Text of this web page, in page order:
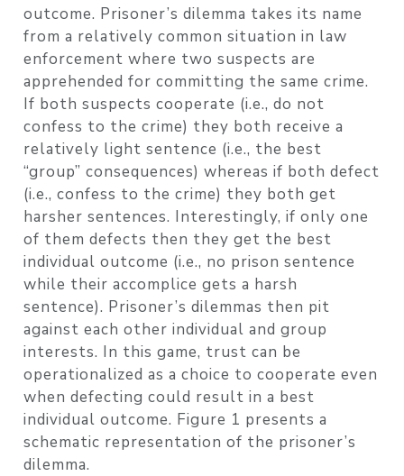
outcome. Prisoner’s dilemma takes its name
from a relatively common situation in law
enforcement where two suspects are
apprehended for committing the same crime.
If both suspects cooperate (i.e., do not
confess to the crime) they both receive a
relatively light sentence (i.e., the best
“group” consequences) whereas if both defect
(i.e., confess to the crime) they both get
harsher sentences. Interestingly, if only one
of them defects then they get the best
individual outcome (i.e., no prison sentence
while their accomplice gets a harsh
sentence). Prisoner’s dilemmas then pit
against each other individual and group
interests. In this game, trust can be
operationalized as a choice to cooperate even
when defecting could result in a best
individual outcome. Figure 1 presents a
schematic representation of the prisoner’s
dilemma.